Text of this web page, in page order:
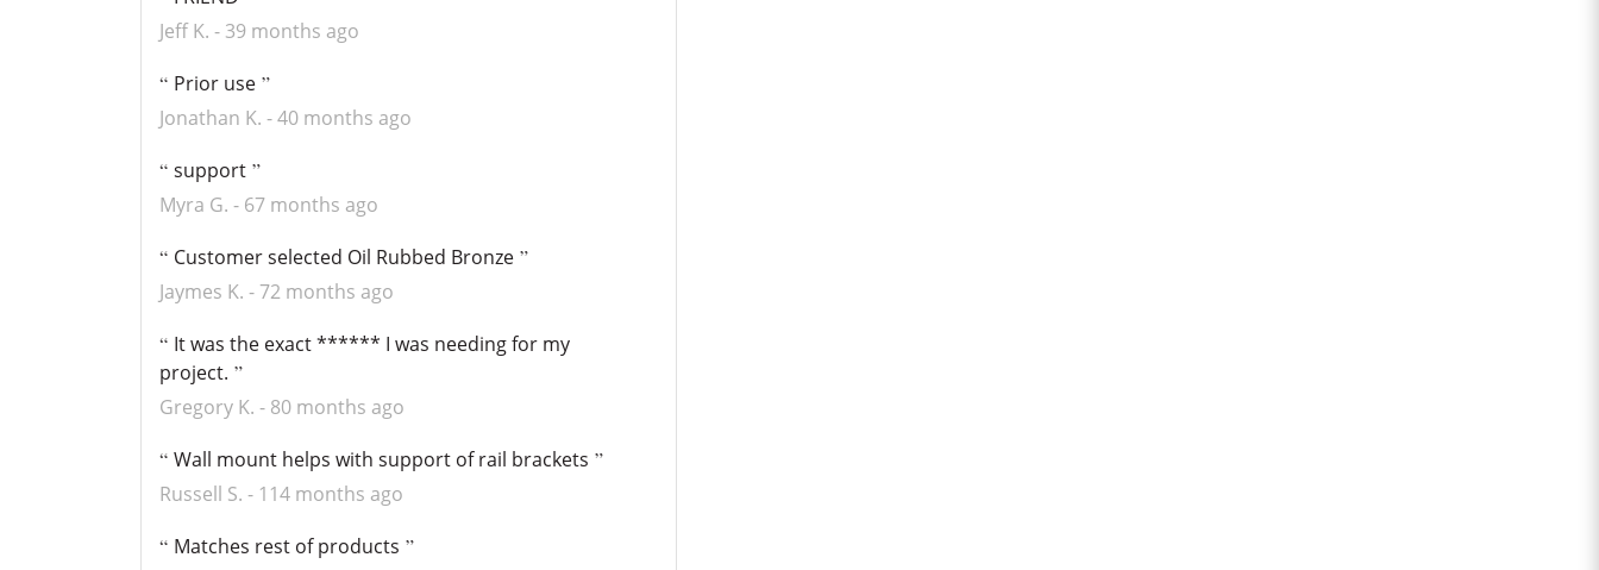
Jeff K.
39 months ago
Prior use
Jonathan K.
40 months ago
support
Myra G.
67 months ago
Customer selected Oil Rubbed Bronze
Jaymes K.
72 months ago
It was the exact ****** I was needing for my
project.
Gregory K.
80 months ago
Wall mount helps with support of rail brackets
Russell S.
114 months ago
Matches rest of products